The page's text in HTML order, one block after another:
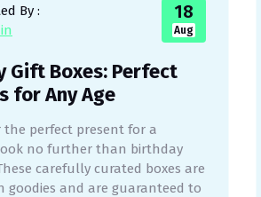
By :
18
Aug
Gift Boxes: Perfect
for Any Age
the perfect present for a
no further than birthday
carefully curated boxes are
goodies and are guaranteed to